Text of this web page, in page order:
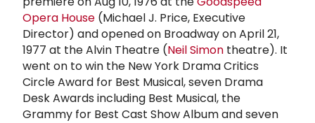
Opera House (Michael J. Price, Executive
Director) and opened on Broadway on April 21,
1977 at the Alvin Theatre (Neil Simon theatre). It
went on to win the New York Drama Critics
Circle Award for Best Musical, seven Drama
Desk Awards including Best Musical, the
Grammy for Best Cast Show Album and seven